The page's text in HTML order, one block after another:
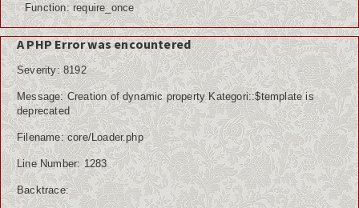
Function: require_once
A PHP Error was encountered
Severity: 8192
Message: Creation of dynamic property Kategori::$template is
deprecated
Filename: core/Loader.php
Line Number: 1283
Backtrace: